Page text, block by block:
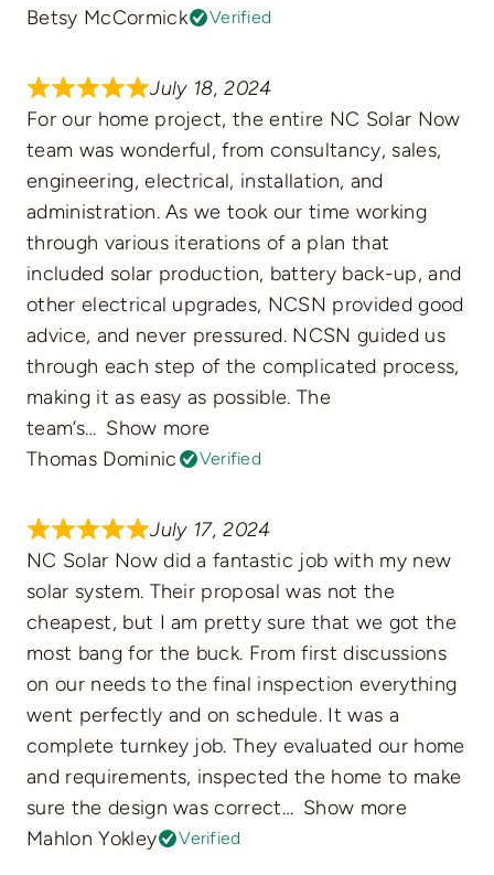
Betsy McCormick
Verified
July 18, 2024
For our home project, the entire NC Solar Now
team was wonderful, from consultancy, sales,
engineering, electrical, installation, and
administration. As we took our time working
through various iterations of a plan that
included solar production, battery back-up, and
other electrical upgrades, NCSN provided good
advice, and never pressured. NCSN guided us
through each step of the complicated process,
making it as easy as possible. The
team’s
Show more
Thomas Dominic
Verified
July 17, 2024
NC Solar Now did a fantastic job with my new
solar system. Their proposal was not the
cheapest, but I am pretty sure that we got the
most bang for the buck. From first discussions
on our needs to the final inspection everything
went perfectly and on schedule. It was a
complete turnkey job. They evaluated our home
and requirements, inspected the home to make
sure the design was correct
Show more
Mahlon Yokley
Verified